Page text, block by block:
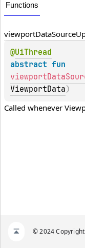
Functions
viewportDataSource
@UiThread
abstract
ViewportData)
Called whenever
© 2024 Copyright